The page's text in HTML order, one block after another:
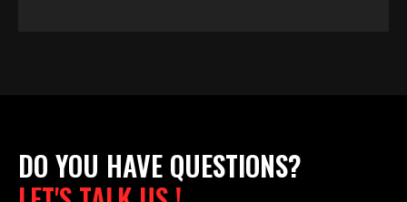
DO YOU HAVE QUESTIONS?